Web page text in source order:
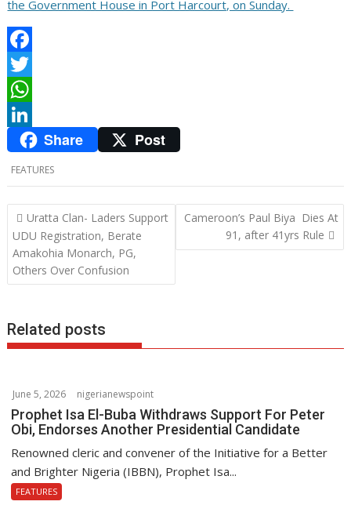
the Government House in Port Harcourt, on Sunday.
F
a
c
b
o
T
w
t
t
W
a
t
A
p
n
e
d
Share Post
FEATURES
P
o
s
t
a
v
a
t
o
n
Uratta Clan- Laders Support
UDU Registration, Berate
Amakohia Monarch, PG,
Others Over Confusion
Cameroon’s Paul Biya Dies At
91, after 41yrs Rule
Related posts
June 5, 2026 nigerianewspoint
Prophet Isa El-Buba Withdraws Support For Peter
Obi, Endorses Another Presidential Candidate
Renowned cleric and convener of the Initiative for a Better
and Brighter Nigeria (IBBN), Prophet Isa...
FEATURES